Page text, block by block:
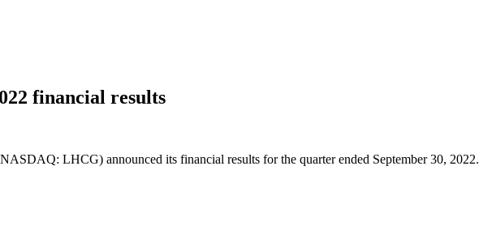
financial results
LHCG) announced its financial results for the quarter ended September 30, 2022.